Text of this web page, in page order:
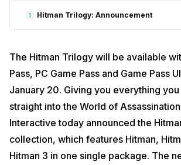
1 Hitman Trilogy: Announcement
The Hitman Trilogy will be available
Pass, PC Game Pass and Game Pass
January 20. Giving you everything
straight into the World of
Interactive today announced the
collection, which features Hitman,
Hitman 3 in one single package. The